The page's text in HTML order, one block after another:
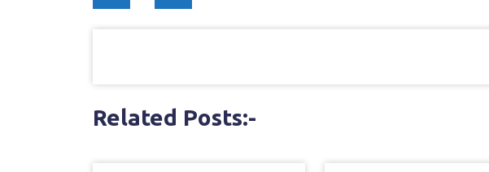
navigation
Related Posts:-